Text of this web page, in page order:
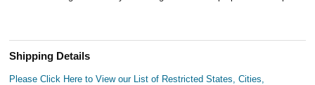
Shipping Details
Please Click Here to View our List of Restricted States, Cities,